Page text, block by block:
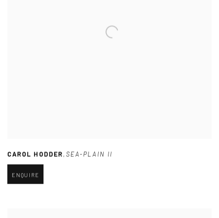
CAROL HODDER, SEA-PLAIN II
ENQUIRE